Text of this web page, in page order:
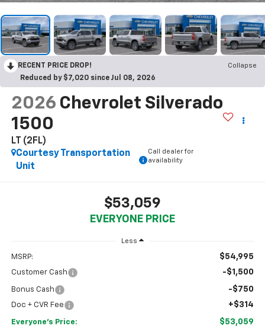
RECENT PRICE DROP!
Collapse
Reduced by $7,020 since Jul 08, 2026
2026 Chevrolet Silverado
1500
LT (2FL)
Courtesy Transportation
Unit
Call dealer for
availability
$53,059
EVERYONE PRICE
Less
MSRP: $54,995
Customer Cash -$1,500
Bonus Cash -$750
Doc + CVR Fee +$314
Everyone's Price: $53,059